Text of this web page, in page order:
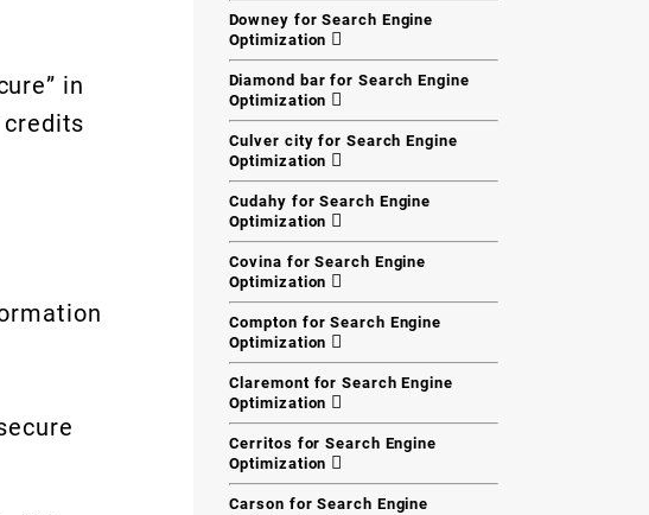
in
Downey for Search Engine
Optimization
Diamond bar for Search Engine
Optimization
Culver city for Search Engine
Optimization
Cudahy for Search Engine
Optimization
Covina for Search Engine
Optimization
Compton for Search Engine
Optimization
Claremont for Search Engine
Optimization
Cerritos for Search Engine
Optimization
Carson for Search Engine